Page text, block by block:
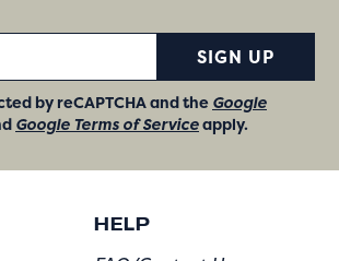
SIGN UP
by reCAPTCHA and the Google
Google Terms of Serviceapply.
HELP